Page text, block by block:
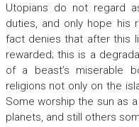
Utopians do not regard
duties, and only hope his
fact denies that after this
rewarded; this is a
of a beast’s miserable
religions not only on the
Some worship the sun as
planets, and still others